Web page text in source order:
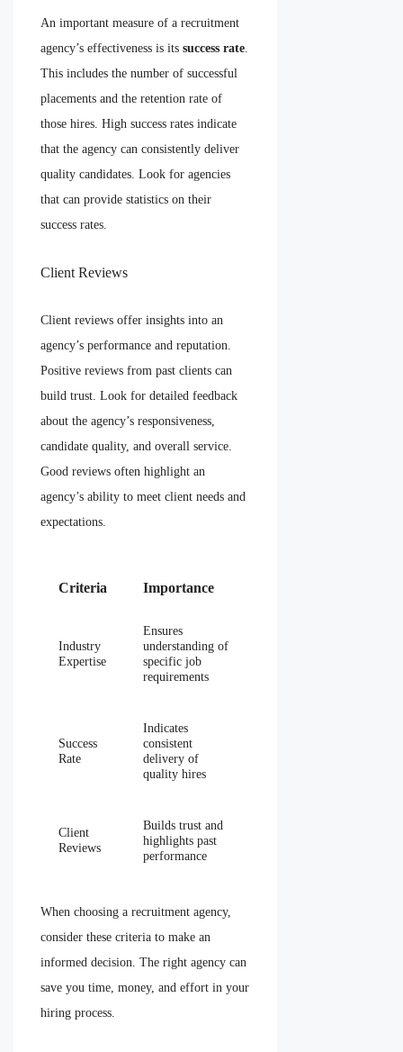
An important measure of a recruitment
agency’s effectiveness is its success rate.
This includes the number of successful
placements and the retention rate of
those hires. High success rates indicate
that the agency can consistently deliver
quality candidates. Look for agencies
that can provide statistics on their
success rates.
Client Reviews
Client reviews offer insights into an
agency’s performance and reputation.
Positive reviews from past clients can
build trust. Look for detailed feedback
about the agency’s responsiveness,
candidate quality, and overall service.
Good reviews often highlight an
agency’s ability to meet client needs and
expectations.
Criteria Importance
Industry
Expertise
Ensures
understanding of
specific job
requirements
Success
Rate
Indicates
consistent
delivery of
quality hires
Client
Reviews
Builds trust and
highlights past
performance
When choosing a recruitment agency,
consider these criteria to make an
informed decision. The right agency can
save you time, money, and effort in your
hiring process.